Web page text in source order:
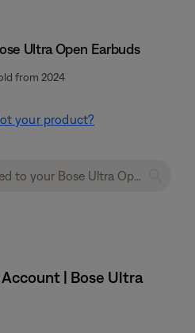
Ultra Open Earbuds
from 2024
your product?
| Bose Ultra